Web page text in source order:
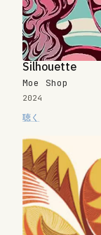
Silhouette
Moe Shop
2024
聴く